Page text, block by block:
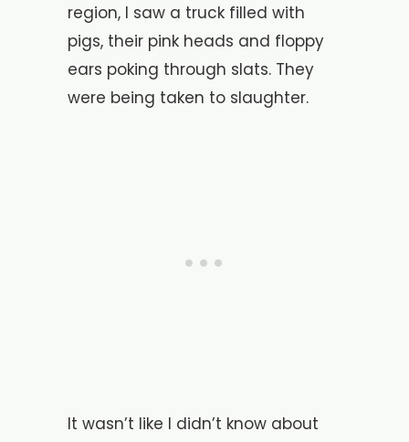
region, I saw a truck filled with
pigs, their pink heads and floppy
ears poking through slats. They
were being taken to slaughter.
It wasn’t like I didn’t know about